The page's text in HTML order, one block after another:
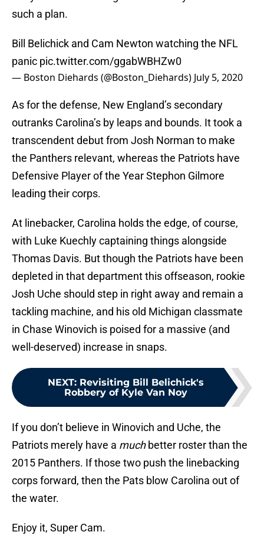
such a plan.
Bill Belichick and Cam Newton watching the NFL
panic pic.twitter.com/ggabWBHZw0
— Boston Diehards (@Boston_Diehards) July 5, 2020
As for the defense, New England’s secondary
outranks Carolina’s by leaps and bounds. It took a
transcendent debut from Josh Norman to make
the Panthers relevant, whereas the Patriots have
Defensive Player of the Year Stephon Gilmore
leading their corps.
At linebacker, Carolina holds the edge, of course,
with Luke Kuechly captaining things alongside
Thomas Davis. But though the Patriots have been
depleted in that department this offseason, rookie
Josh Uche should step in right away and remain a
tackling machine, and his old Michigan classmate
in Chase Winovich is poised for a massive (and
well-deserved) increase in snaps.
NEXT: Revisiting Bill Belichick's
Robbery of Kyle Van Noy
If you don’t believe in Winovich and Uche, the
Patriots merely have a muchbetter roster than the
2015 Panthers. If those two push the linebacking
corps forward, then the Pats blow Carolina out of
the water.
Enjoy it, Super Cam.